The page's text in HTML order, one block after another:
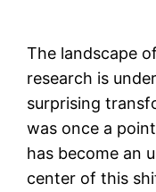
The landscape
research is
surprising
was once a
has become an
center of this